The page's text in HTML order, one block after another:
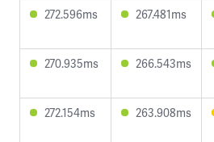
272.596ms 267.481ms
270.935ms 266.543ms
272.154ms 263.908ms